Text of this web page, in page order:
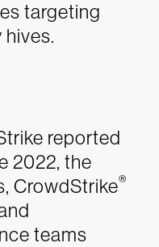
targeting
reported
2022, the
CrowdStrike®
teams